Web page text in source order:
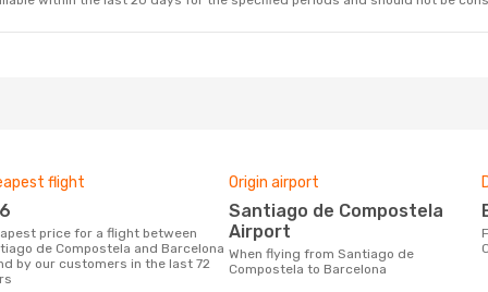
flight
de Compostela and Barcelona
by our customers in the last 72
Origin airport
Santiago de Compostela
Airport
When flying from Santiago de
Compostela to Barcelona
For the route from Santiago de